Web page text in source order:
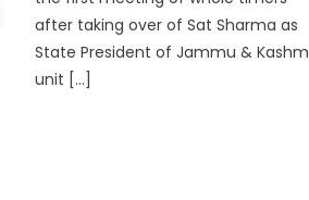
after taking over of Sat Sharma as
State President of Jammu &
unit […]